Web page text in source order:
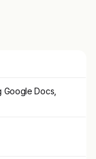
Google Docs,